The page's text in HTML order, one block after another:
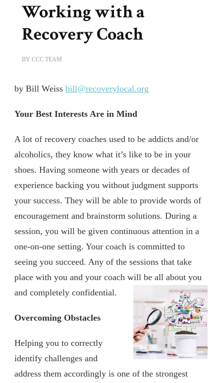
Working with a
Recovery Coach
BY CCC TEAM
by Bill Weiss bill@recoverylocal.org
Your Best Interests Are in Mind
A lot of recovery coaches used to be addicts and/or
alcoholics, they know what it’s like to be in your
shoes. Having someone with years or decades of
experience backing you without judgment supports
your success. They will be able to provide words of
encouragement and brainstorm solutions. During a
session, you will be given continuous attention in a
one-on-one setting. Your coach is committed to
seeing you succeed. Any of the sessions that take
place with you and your coach will be all about you
and completely confidential.
Overcoming Obstacles
Helping you to correctly
identify challenges and
address them accordingly is one of the strongest